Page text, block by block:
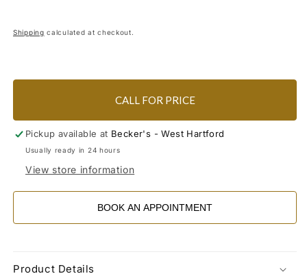
Shipping calculated at checkout.
CALL FOR PRICE
Pickup available at Becker's - West Hartford
Usually ready in 24 hours
View store information
BOOK AN APPOINTMENT
Product Details